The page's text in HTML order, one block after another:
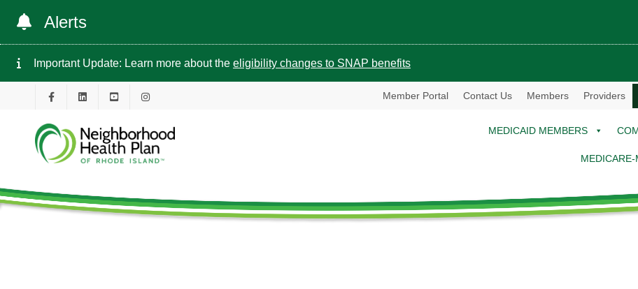
Alerts
Important Update: Learn more about the eligibility changes to SNAP benefits
Member Portal Contact Us Members Providers
MEDICAID MEMBERS